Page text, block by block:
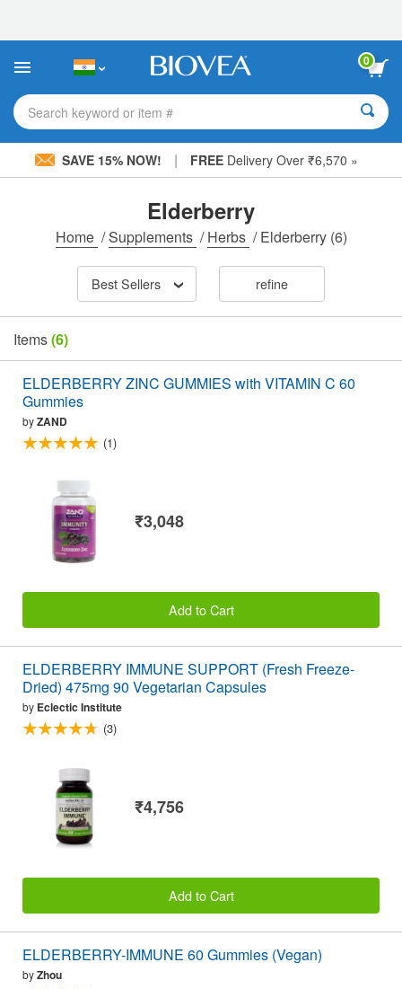
This
includes
accessibility
system.
0
Search keyword or item #
SAVE 15% NOW! | FREE Delivery Over ₹6,570 »
Elderberry
Home /Supplements /Herbs /Elderberry(6)
Best Sellers refine
Items(6)
ELDERBERRY ZINC GUMMIES with VITAMIN C 60
Gummies
byZAND
(1)
₹3,048
Add to Cart
ELDERBERRY IMMUNE SUPPORT (Fresh Freeze-
Dried) 475mg 90 Vegetarian Capsules
by Eclectic Institute
(3)
₹4,756
Add to Cart
ELDERBERRY-IMMUNE 60 Gummies (Vegan)
byZhou